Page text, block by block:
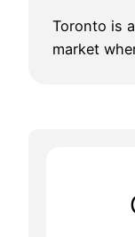
Toronto is
market